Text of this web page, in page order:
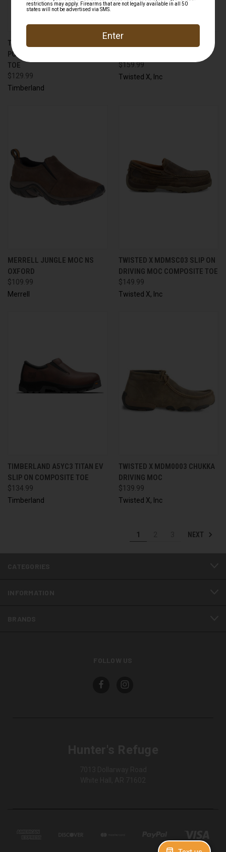
TIMBERLAND A176A
POWERTRAIN SPORT ALLOY
TOE
$129.99
Timberland
TWISTED X MXC0001 CHUKKA
$159.99
Twisted X, Inc
MERRELL JUNGLE MOC NS
OXFORD
$109.99
Merrell
TWISTED X MDMSC03 SLIP ON
DRIVING MOC COMPOSITE TOE
$149.99
Twisted X, Inc
TIMBERLAND A5YC3 TITAN EV
SLIP ON COMPOSITE TOE
$134.99
Timberland
TWISTED X MDM0003 CHUKKA
DRIVING MOC
$139.99
Twisted X, Inc
1 NEXT